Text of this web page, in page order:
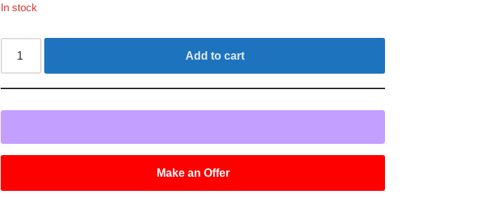
In stock
Add to cart
Make an Offer